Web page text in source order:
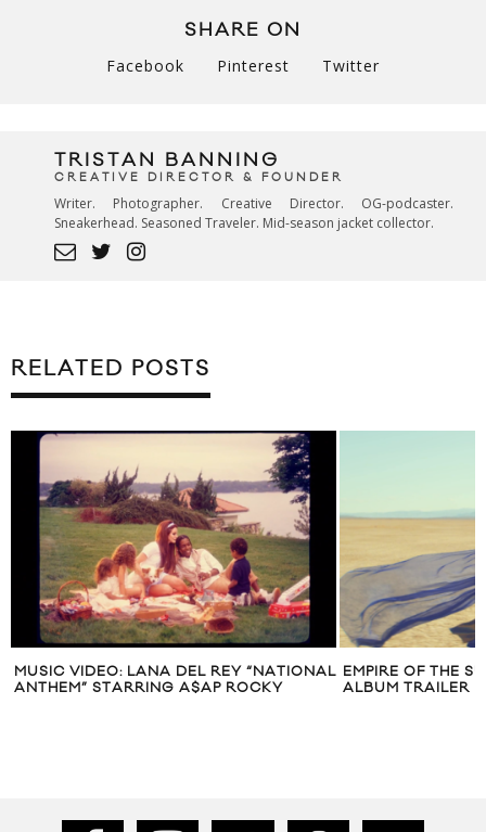
SHARE ON
Facebook Pinterest Twitter
TRISTAN BANNING
CREATIVE DIRECTOR & FOUNDER
Writer. Photographer. Creative Director. OG-podcaster.
Sneakerhead. Seasoned Traveler. Mid-season jacket collector.
RELATED POSTS
MUSIC VIDEO: LANA DEL REY “NATIONAL
ANTHEM” STARRING A$AP ROCKY
EMPIRE OF THE
ALBUM TRAILER